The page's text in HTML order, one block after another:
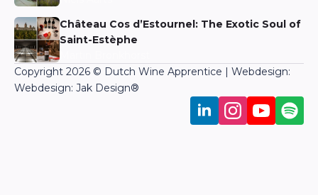
Château Cos d’Estournel: The Exotic Soul of
Saint-Estèphe
Copyright 2026 © Dutch Wine Apprentice | Webdesign:
Webdesign: Jak Design®